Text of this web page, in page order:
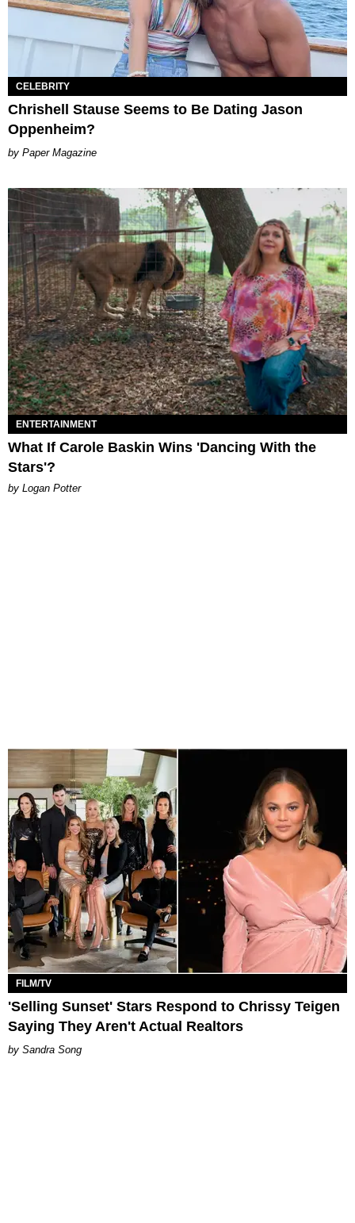
CELEBRITY
Chrishell Stause Seems to Be Dating Jason
Oppenheim?
Paper Magazine
ENTERTAINMENT
What If Carole Baskin Wins 'Dancing With the
Stars'?
by Logan Potter
FILM/TV
'Selling Sunset' Stars Respond to Chrissy Teigen
Saying They Aren't Actual Realtors
Sandra Song